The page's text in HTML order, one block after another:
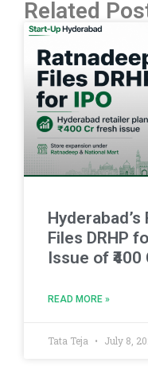
Related
Files DRHP
Issue of
READ MORE »
Tata Teja July 8,